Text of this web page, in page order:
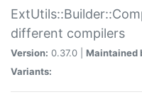
different compilers
Version: 0.37.0 | Maintained
Variants: